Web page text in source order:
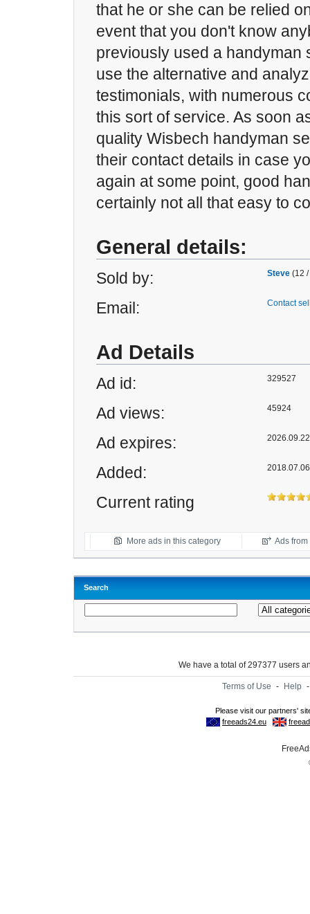
that he or she can be relied
event that you don't know
previously used a handyman
use the alternative and
testimonials, with numerous
this sort of service. As soon
quality Wisbech handyman
their contact details in case
again at some point, good
certainly not all that easy to
General details:
Sold by: Steve (12
Email: Contact
Ad Details
Ad id: 329527
Ad views: 45924
Ad expires:
Added: 2018.07.06
Current rating
More ads in this category Ads
Search
We have a total of 297377 users
Terms of Use - Help